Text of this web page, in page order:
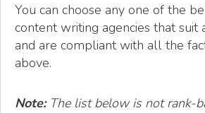
You can choose any one of the
content writing agencies that suit
and are compliant with all the
above.
Note:The list below is not rank-